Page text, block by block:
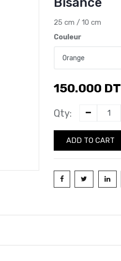
25 cm / 10 cm
Couleur
150.000 DT
Qty:
ADD TO CART